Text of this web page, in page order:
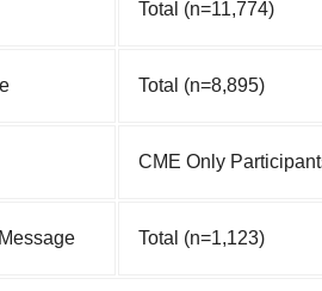
Total (n=11,774)
Total (n=8,895)
CME Only
Total (n=1,123)